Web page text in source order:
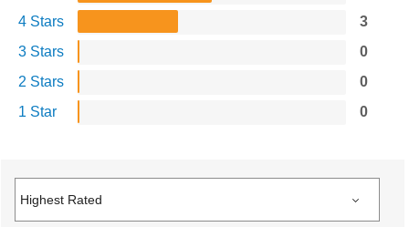
4 Stars
3
3 Stars
0
2 Stars
0
1 Star
0